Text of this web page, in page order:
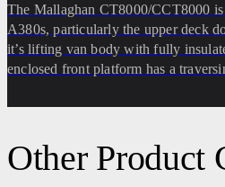
The Mallaghan CT8000/CCT8000
A380s, particularly the upper deck
it’s lifting van body with fully
enclosed front platform has a
Other Product